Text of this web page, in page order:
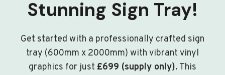
Stunning Sign Tray!
Get started with a professionally crafted sign
tray (600mm x 2000mm) with vibrant vinyl
graphics for just £699 (supply only). This